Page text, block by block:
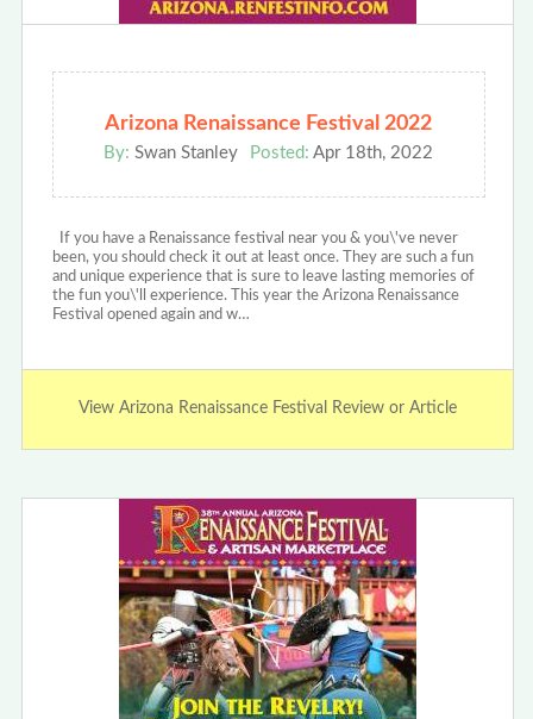
Arizona Renaissance Festival 2022
By: Swan Stanley Posted: Apr 18th, 2022
If you have a Renaissance festival near you & you\'ve never
been, you should check it out at least once. They are such a fun
and unique experience that is sure to leave lasting memories of
the fun you\'ll experience. This year the Arizona Renaissance
Festival opened again and w…
View Arizona Renaissance Festival Review or Article